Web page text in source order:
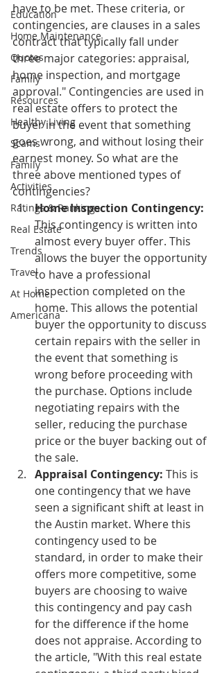
Education
Home Maintenance
Quotes
Family
Resources
Healthy Living
Scams
Family
Activities
Ratings & Rankings
Real Estate
Trends
Travel
At Home
Americana
have to be met. These criteria, or
contingencies, are clauses in a sales
contract that typically fall under
three major categories: appraisal,
home inspection, and mortgage
approval." Contingencies are used in
real estate offers to protect the
buyer in the event that something
goes wrong, and without losing their
earnest money. So what are the
three above mentioned types of
contingencies?
Home Inspection Contingency:
This contingency is written into
almost every buyer offer. This
allows the buyer the opportunity
to have a professional
inspection completed on the
home. This allows the potential
buyer the opportunity to discuss
certain repairs with the seller in
the event that something is
wrong before proceeding with
the purchase. Options include
negotiating repairs with the
seller, reducing the purchase
price or the buyer backing out of
the sale.
Appraisal Contingency: This is
one contingency that we have
seen a significant shift at least in
the Austin market. Where this
contingency used to be
standard, in order to make their
offers more competitive, some
buyers are choosing to waive
this contingency and pay cash
for the difference if the home
does not appraise. According to
the article, "With this real estate